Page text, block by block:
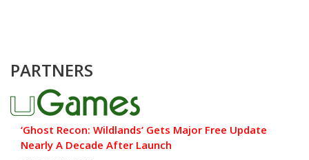
PARTNERS
‘Ghost Recon: Wildlands’ Gets Major Free Update
Nearly A Decade After Launch